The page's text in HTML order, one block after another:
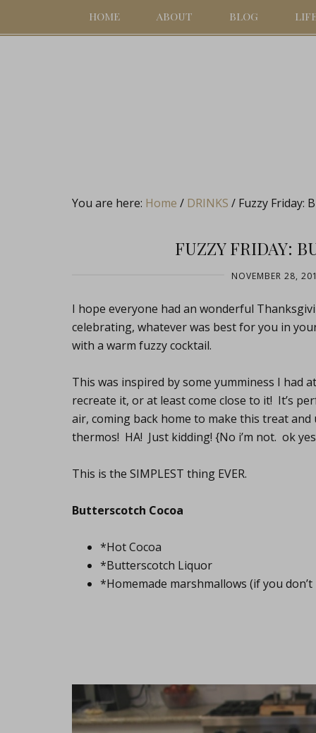
HOME ABOUT BLOG
You are here: Home / DRINKS / Fuzzy Friday:
FUZZY FRIDAY:
NOVEMBER 28,
I hope everyone had an wonderful
celebrating, whatever was best for you in
with a warm fuzzy cocktail.
This was inspired by some yumminess I had
recreate it, or at least come close to it! It’s
air, coming back home to make this treat
thermos! HA! Just kidding! {No i’m not. ok
This is the SIMPLEST thing EVER.
Butterscotch Cocoa
*Hot Cocoa
*Butterscotch Liquor
*Homemade marshmallows (if you